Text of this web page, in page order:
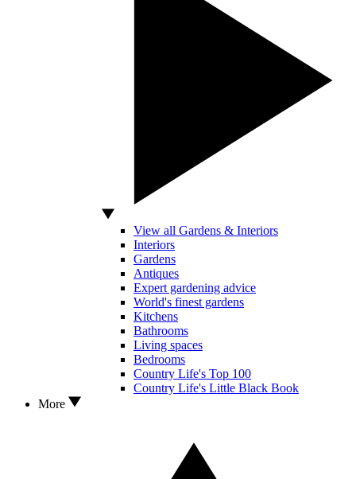
View all Gardens & Interiors
Interiors
Gardens
Antiques
Expert gardening advice
World's finest gardens
Kitchens
Bathrooms
Living spaces
Bedrooms
Country Life's Top 100
Country Life's Little Black Book
More